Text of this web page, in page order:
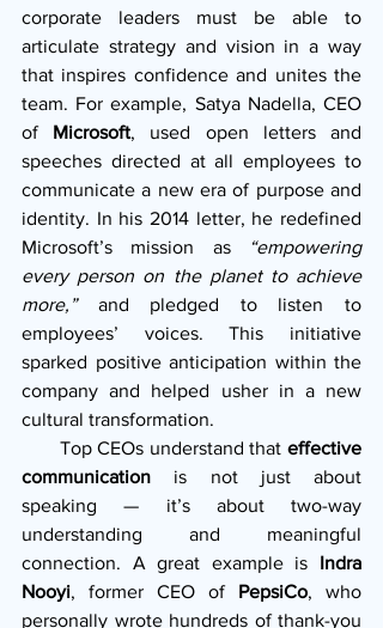
corporate leaders must be able to
articulate strategy and vision in a way
that inspires confidence and unites the
team. For example, Satya Nadella, CEO
of Microsoft, used open letters and
speeches directed at all employees to
communicate a new era of purpose and
identity. In his 2014 letter, he redefined
Microsoft’s mission as
“empowering
every person on the planet to achieve
more,” and pledged to listen to
employees’ voices. This initiative
sparked positive anticipation within the
company and helped usher in a new
cultural transformation.
       Top CEOs understand that
effective
communication is not just about
speaking — it’s about two-way
understanding and meaningful
connection. A great example is Indra
Nooyi, former CEO of PepsiCo, who
personally wrote hundreds of thank-you